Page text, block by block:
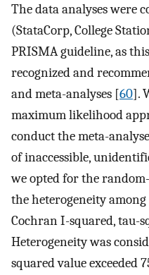
The data analyses were
(StataCorp, College
PRISMA guideline, as
recognized and
and meta-analyses [60].
maximum likelihood
conduct the meta-
of inaccessible,
we opted for the random-
the heterogeneity
Cochran I-squared, tau-
Heterogeneity was
squared value exceeded